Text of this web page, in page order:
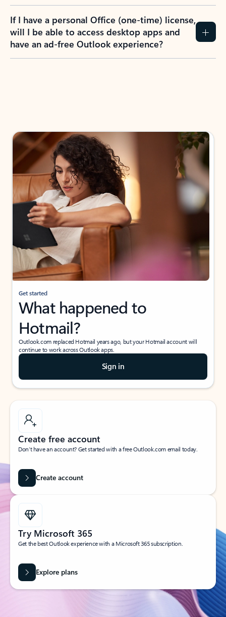
If I have a personal Office (one-time) license,
will I be able to access desktop apps and
have an ad-free Outlook experience?
Get started
What happened to
Hotmail?
Outlook.com replaced Hotmail years ago, but your Hotmail account will
continue to work across Outlook apps.
Sign in
Create free account
Don’t have an account? Get started with a free Outlook.com email today.
Create account
Try Microsoft 365
Get the best Outlook experience with a Microsoft 365 subscription.
Explore plans